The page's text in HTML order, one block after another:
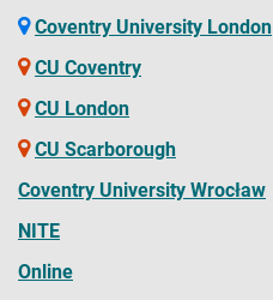
Coventry University London
CU Coventry
CU London
CU Scarborough
Coventry University Wrocław
NITE
Online